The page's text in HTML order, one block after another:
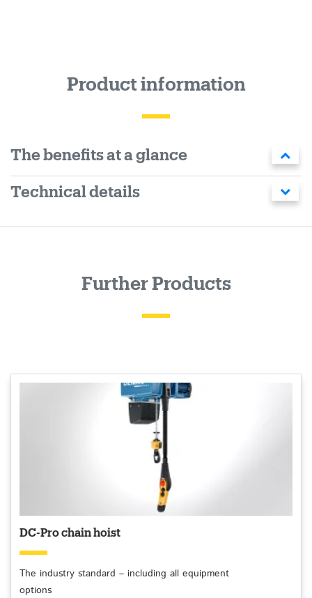
Product information
The benefits at a glance
Technical details
Further Products
DC-Pro chain hoist
The industry standard – including all equipment
options